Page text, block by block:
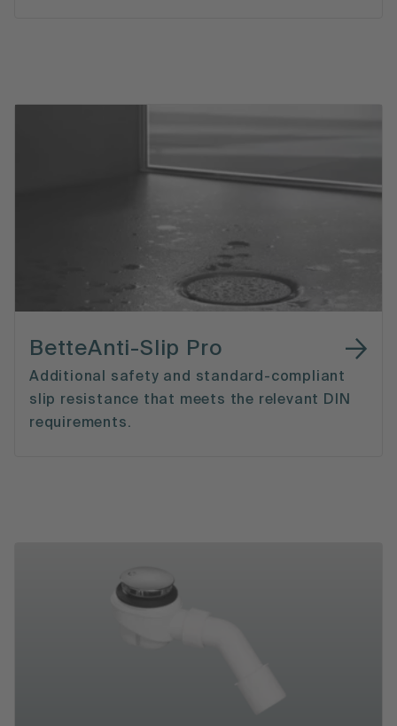
BetteAnti-Slip Pro
Additional safety and standard-compliant
slip resistance that meets the relevant DIN
requirements.